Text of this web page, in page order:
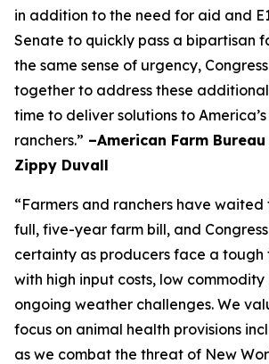
in addition to the need for aid and
Senate to quickly pass a bipartisan
the same sense of urgency,
together to address these additional
time to deliver solutions to
ranchers.” –American Farm
Zippy Duvall
“Farmers and ranchers have
full, five-year farm bill, and
certainty as producers face a tough
with high input costs, low commodity
ongoing weather challenges. We
focus on animal health provisions
as we combat the threat of New